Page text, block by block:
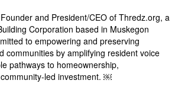
and President/CEO of Thredz.org, a
Corporation based in Muskegon
to empowering and preserving
communities by amplifying resident voice
pathways to homeownership,
led investment. ￼